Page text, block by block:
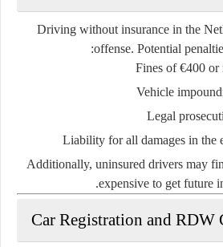
Driving without insurance in the
offense. Potential
Fines of €400 or
Vehicle
Legal
Liability for all damages in the
Additionally, uninsured drivers may
expensive to get future